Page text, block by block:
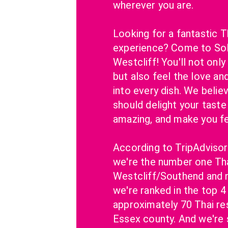
wherever you are.
Looking for a fantastic
experience? Come to
Westcliff! You'll not
but also feel the love
into every dish. We
should delight your
amazing, and make you
According to
we're the number one
Westcliff/Southend and
we're ranked in the top
approximately 70 Thai
Essex county. And